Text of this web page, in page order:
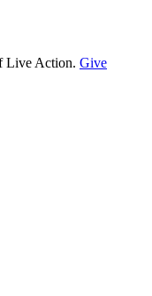
Live Action. Give